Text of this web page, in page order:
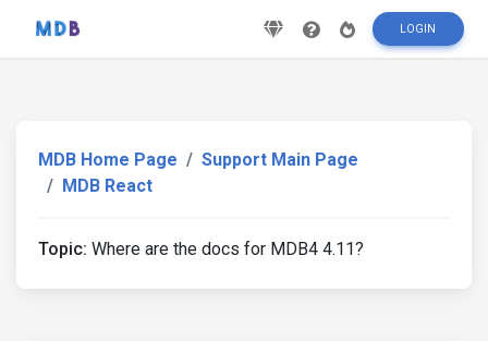
LOGIN
MDB Home Page
Support Main Page
MDB React
Topic: Where are the docs for MDB4 4.11?